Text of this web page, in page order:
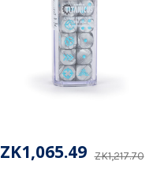
ZK1,217.70
ZK1,065.49